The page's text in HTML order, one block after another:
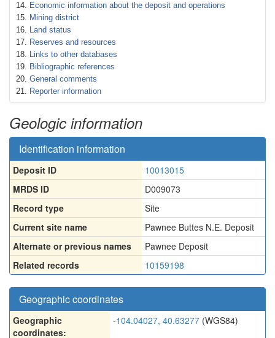
Economic information about the deposit and operations
Mining district
Land status
Reserves and resources
Links to other databases
Bibliographic references
General comments
Reporter information
Geologic information
Identification information
Deposit ID
10013015
MRDS ID
D009073
Record type
Site
Current site name
Pawnee Buttes N.E. Deposit
Alternate or previous names
Pawnee Deposit
Related records
10159198
Geographic coordinates
Geographic
coordinates:
-104.04027, 40.63277 (WGS84)